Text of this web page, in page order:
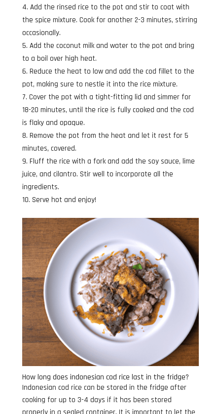
Add the rinsed rice to the pot and stir to coat with
the spice mixture. Cook for another 2-3 minutes, stirring
occasionally.
Add the coconut milk and water to the pot and bring
to a boil over high heat.
Reduce the heat to low and add the cod fillet to the
pot, making sure to nestle it into the rice mixture.
Cover the pot with a tight-fitting lid and simmer for
18-20 minutes, until the rice is fully cooked and the cod
is flaky and opaque.
Remove the pot from the heat and let it rest for 5
minutes, covered.
Fluff the rice with a fork and add the soy sauce, lime
juice, and cilantro. Stir well to incorporate all the
ingredients.
Serve hot and enjoy!
How long does indonesian cod rice last in the fridge?
Indonesian cod rice can be stored in the fridge after
cooking for up to 3-4 days if it has been stored